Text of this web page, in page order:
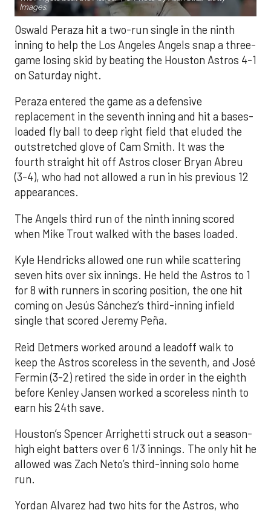
Images.
Oswald Peraza hit a two-run single in the ninth
inning to help the Los Angeles Angels snap a three-
game losing skid by beating the Houston Astros 4-1
on Saturday night.
Peraza entered the game as a defensive
replacement in the seventh inning and hit a bases-
loaded fly ball to deep right field that eluded the
outstretched glove of Cam Smith. It was the
fourth straight hit off Astros closer Bryan Abreu
(3-4), who had not allowed a run in his previous 12
appearances.
The Angels third run of the ninth inning scored
when Mike Trout walked with the bases loaded.
Kyle Hendricks allowed one run while scattering
seven hits over six innings. He held the Astros to 1
for 8 with runners in scoring position, the one hit
coming on Jesús Sánchez’s third-inning infield
single that scored Jeremy Peña.
Reid Detmers worked around a leadoff walk to
keep the Astros scoreless in the seventh, and José
Fermin (3-2) retired the side in order in the eighth
before Kenley Jansen worked a scoreless ninth to
earn his 24th save.
Houston’s Spencer Arrighetti struck out a season-
high eight batters over 6 1/3 innings. The only hit he
allowed was Zach Neto’s third-inning solo home
run.
Yordan Alvarez had two hits for the Astros, who